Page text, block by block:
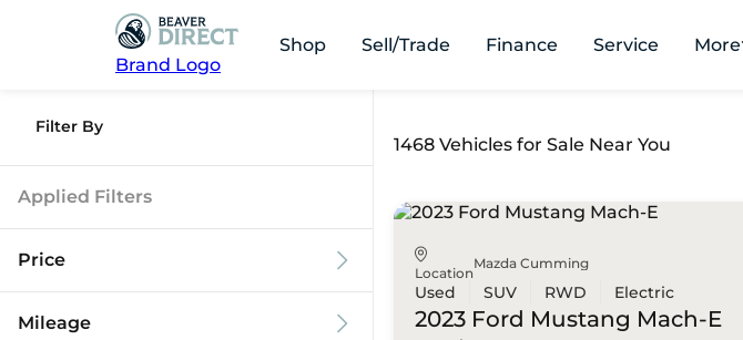
Brand Logo
Shop Sell/Trade Finance Service More
Filter By
Applied Filters
Price
Mileage
1468 Vehicles for Sale Near You
Location
Mazda Cumming
Used SUV RWD Electric
2023 Ford Mustang Mach-E